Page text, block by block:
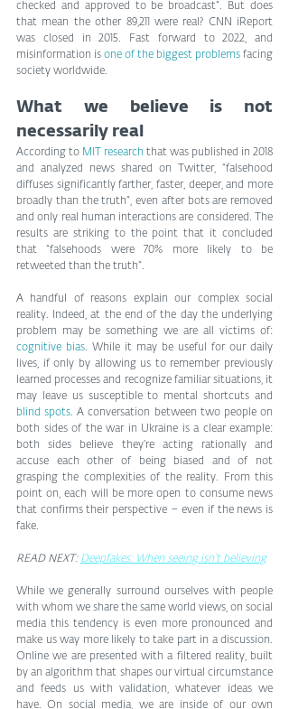
checked and approved to be broadcast”. But does
that mean the other 89,211 were real? CNN iReport
was closed in 2015. Fast forward to 2022, and
misinformation is one of the biggest problems facing
society worldwide.
What we believe is not
necessarily real
According to MIT research that was published in 2018
and analyzed news shared on Twitter, “falsehood
diffuses significantly farther, faster, deeper, and more
broadly than the truth”, even after bots are removed
and only real human interactions are considered. The
results are striking to the point that it concluded
that “falsehoods were 70% more likely to be
retweeted than the truth”.
A handful of reasons explain our complex social
reality. Indeed, at the end of the day the underlying
cognitive bias. While it may be useful for our daily
lives, if only by allowing us to remember previously
learned processes and recognize familiar situations, it
blind spots. A conversation between two people on
both sides of the war in Ukraine is a clear example:
both sides believe they’re acting rationally and
accuse each other of being biased and of not
grasping the complexities of the reality. From this
point on, each will be more open to consume news
that confirms their perspective – even if the news is
fake.
READ NEXT: Deepfakes: When seeing isn’t believing
While we generally surround ourselves with people
with whom we share the same world views, on social
media this tendency is even more pronounced and
make us way more likely to take part in a discussion.
Online we are presented with a filtered reality, built
by an algorithm that shapes our virtual circumstance
and feeds us with validation, whatever ideas we
have. On social media, we are inside of our own